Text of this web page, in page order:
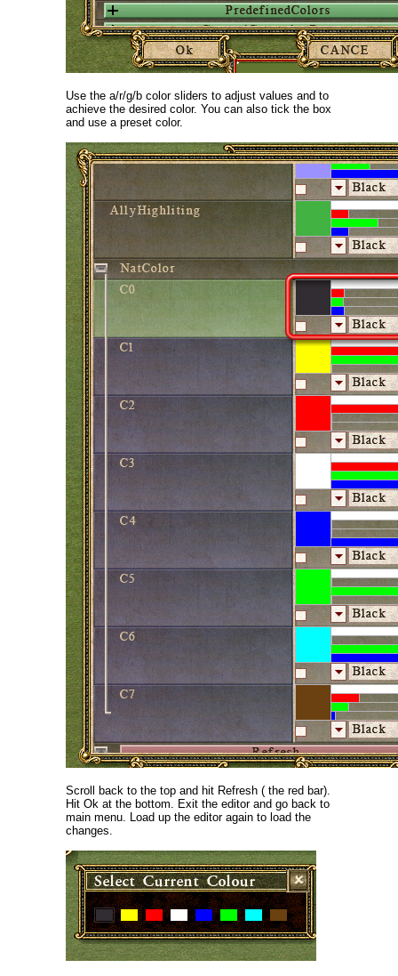
Use the a/r/g/b color sliders to adjust values and to
achieve the desired color. You can also tick the box
and use a preset color.
Scroll back to the top and hit Refresh ( the red bar).
Hit Ok at the bottom. Exit the editor and go back to
main menu. Load up the editor again to load the
changes.